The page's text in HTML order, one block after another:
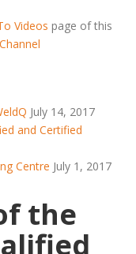
Videos page of this
July 14, 2017
and Certified
Centre July 1, 2017
the